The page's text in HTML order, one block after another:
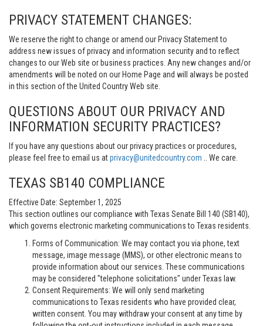
PRIVACY STATEMENT CHANGES:
We reserve the right to change or amend our Privacy Statement to
address new issues of privacy and information security and to reflect
changes to our Web site or business practices. Any new changes and/or
amendments will be noted on our Home Page and will always be posted
in this section of the United Country Web site.
QUESTIONS ABOUT OUR PRIVACY AND
INFORMATION SECURITY PRACTICES?
If you have any questions about our privacy practices or procedures,
please feel free to email us atprivacy@unitedcountry.com .. We care.
TEXAS SB140 COMPLIANCE
Effective Date: September 1, 2025
This section outlines our compliance with Texas Senate Bill 140 (SB140),
which governs electronic marketing communications to Texas residents.
Forms of Communication: We may contact you via phone, text
message, image message (MMS), or other electronic means to
provide information about our services. These communications
may be considered "telephone solicitations" under Texas law.
Consent Requirements: We will only send marketing
communications to Texas residents who have provided clear,
written consent. You may withdraw your consent at any time by